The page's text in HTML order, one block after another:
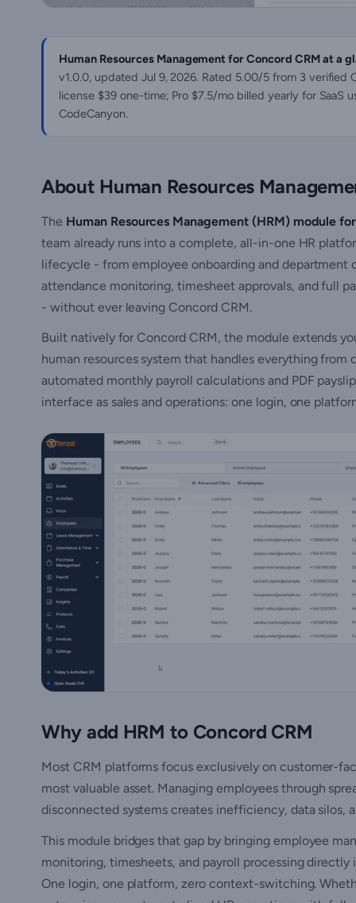
Human Resources Management for Concord CRM at a
v1.0.0, updated Jul 9, 2026. Rated 5.00/5 from 3 verified
license $39 one-time; Pro $7.5/mo billed yearly for SaaS
CodeCanyon.
About Human Resources
The Human Resources Management (HRM) module
team already runs into a complete, all-in-one HR
lifecycle - from employee onboarding and department
attendance monitoring, timesheet approvals, and full
- without ever leaving Concord CRM.
Built natively for Concord CRM, the module extends
human resources system that handles everything
automated monthly payroll calculations and PDF
interface as sales and operations: one login, one
Why add HRM to Concord CRM
Most CRM platforms focus exclusively on customer-
most valuable asset. Managing employees through
disconnected systems creates inefficiency, data silos,
This module bridges that gap by bringing employee
monitoring, timesheets, and payroll processing directly
One login, one platform, zero context-switching.